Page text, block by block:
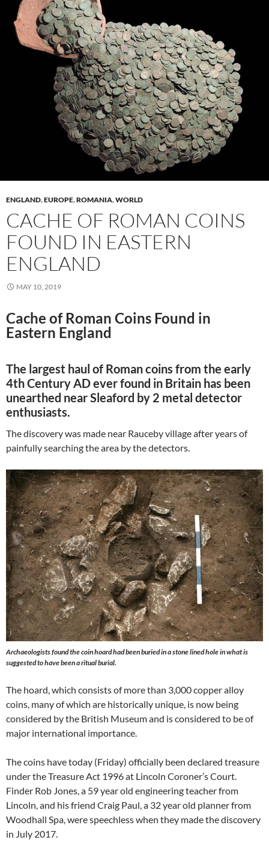
ENGLAND,EUROPE,ROMANIA,WORLD
CACHE OF ROMAN COINS
FOUND IN EASTERN
ENGLAND
MAY 10, 2019
Cache of Roman Coins Found in
Eastern England
The largest haul of Roman coins from the early
4th Century AD ever found in Britain has been
unearthed near Sleaford by 2 metal detector
enthusiasts.
The discovery was made near Rauceby village after years of
painfully searching the area by the detectors.
Archaeologists found the coin hoard had been buried in a stone lined hole in what is
suggested to have been a ritual burial.
The hoard, which consists of more than 3,000 copper alloy
coins, many of which are historically unique, is now being
considered by the British Museum and is considered to be of
major international importance.
The coins have today (Friday) officially been declared treasure
under the Treasure Act 1996 at Lincoln Coroner’s Court.
Finder Rob Jones, a 59 year old engineering teacher from
Lincoln, and his friend Craig Paul, a 32 year old planner from
Woodhall Spa, were speechless when they made the discovery
in July 2017.